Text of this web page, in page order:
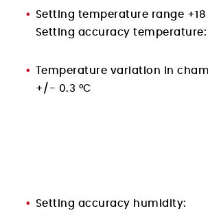
Setting temperature range +18
Setting accuracy temperature:
Temperature variation in
+/- 0.3 °C
Setting accuracy humidity: